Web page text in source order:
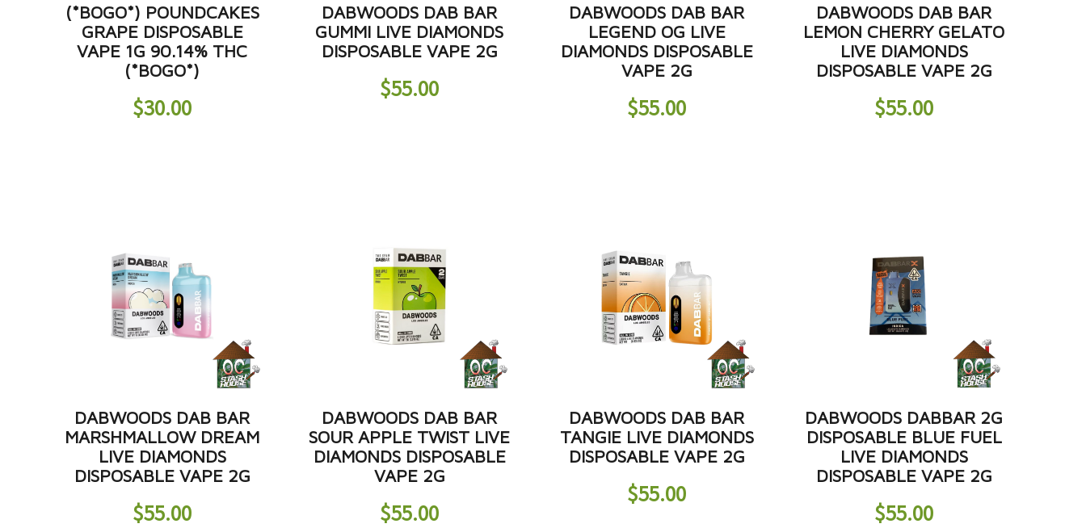
(*BOGO*) POUNDCAKES
GRAPE DISPOSABLE
VAPE 1G 90.14% THC
(*BOGO*)
$30.00
DABWOODS DAB BAR
GUMMI LIVE DIAMONDS
DISPOSABLE VAPE 2G
$55.00
DABWOODS DAB BAR
LEGEND OG LIVE
DIAMONDS DISPOSABLE
VAPE 2G
$55.00
DABWOODS DAB BAR
LEMON CHERRY GELATO
LIVE DIAMONDS
DISPOSABLE VAPE 2G
$55.00
DABWOODS DAB BAR
MARSHMALLOW DREAM
LIVE DIAMONDS
DISPOSABLE VAPE 2G
$55.00
DABWOODS DAB BAR
SOUR APPLE TWIST LIVE
DIAMONDS DISPOSABLE
VAPE 2G
$55.00
DABWOODS DAB BAR
TANGIE LIVE DIAMONDS
DISPOSABLE VAPE 2G
$55.00
DABWOODS DABBAR 2G
DISPOSABLE BLUE FUEL
LIVE DIAMONDS
DISPOSABLE VAPE 2G
$55.00